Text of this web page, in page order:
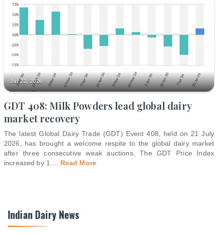
Jul 22, 2026
GDT 408: Milk Powders lead global dairy
market recovery
The latest Global Dairy Trade (GDT) Event 408, held on 21 July
2026, has brought a welcome respite to the global dairy market
after three consecutive weak auctions. The GDT Price Index
increased by 1.
Read More
Indian Dairy News